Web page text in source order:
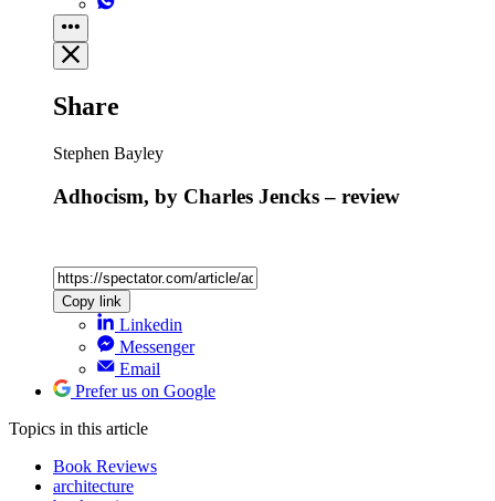
Share
Stephen Bayley
Adhocism, by Charles Jencks – review
Copy link
Linkedin
Messenger
Email
Prefer us on Google
Topics in this article
Book Reviews
architecture